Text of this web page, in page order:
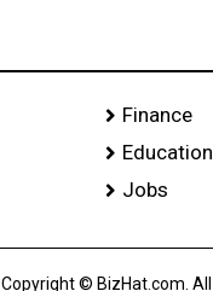
Finance
Education
Jobs
Copyright © BizHat.com.